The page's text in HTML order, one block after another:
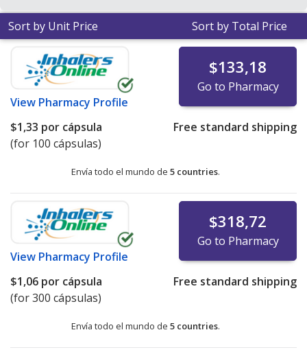
Sort by Unit Price Sort by Total Price
View Pharmacy Profile
$133,18
Go to Pharmacy
$1,33 por cápsula
(for 100 cápsulas)
Free standard shipping
Envía todo el mundo de 5 countries.
View Pharmacy Profile
$318,72
Go to Pharmacy
$1,06 por cápsula
(for 300 cápsulas)
Free standard shipping
Envía todo el mundo de 5 countries.